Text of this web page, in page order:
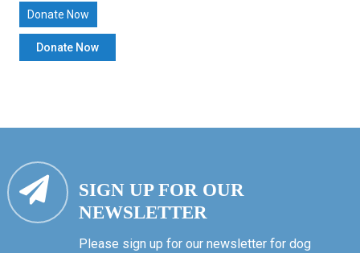
Donate Now
SIGN UP FOR OUR
NEWSLETTER
Please sign up for our newsletter for dog